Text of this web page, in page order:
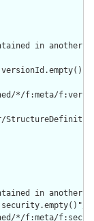
in another
*/f:meta/
in another
>
*/f:meta/